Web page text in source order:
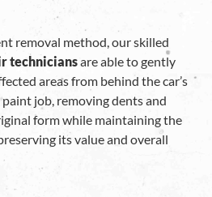
removal method, our skilled
techniciansare able to gently
areas from behind the car’s
job, removing dents and
form while maintaining the
its value and overall